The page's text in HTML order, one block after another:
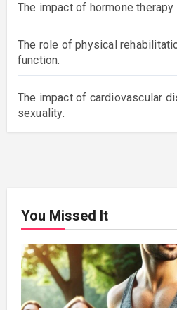
The impact of hormone
The role of physical
function.
The impact of cardiovascular
sexuality.
You Missed It